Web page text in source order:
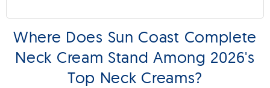
Where Does Sun Coast Complete
Neck Cream Stand Among 2026's
Top Neck Creams?